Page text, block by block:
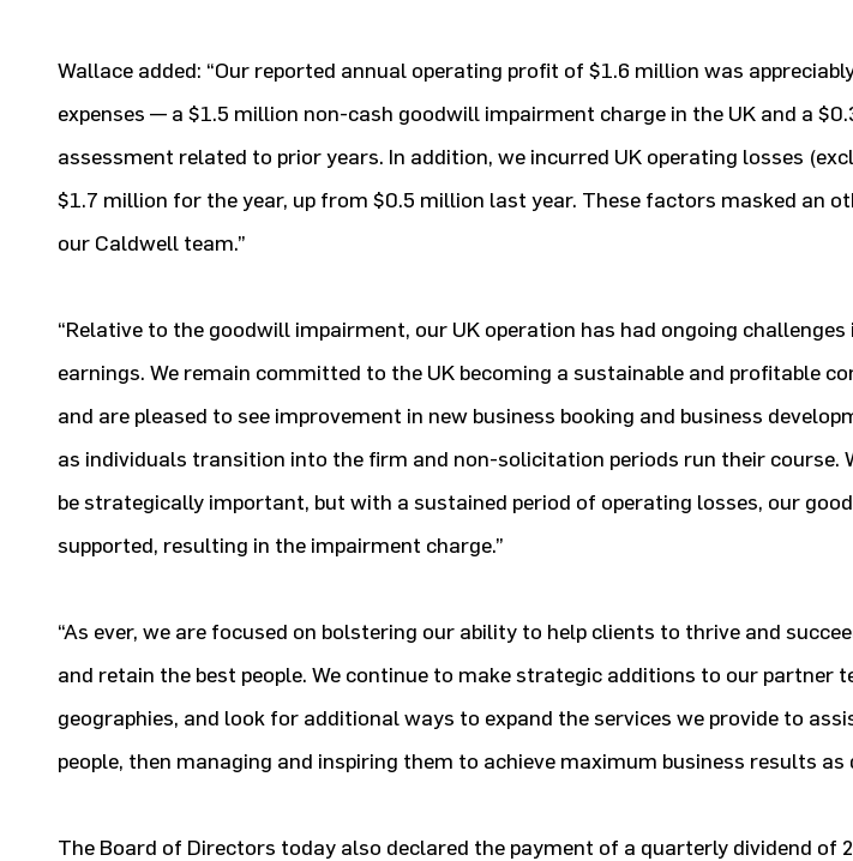
Wallace added: “Our reported annual operating profit of $1.6 million was
expenses — a $1.5 million non-cash goodwill impairment charge in the UK and a
assessment related to prior years. In addition, we incurred UK operating losses
$1.7 million for the year, up from $0.5 million last year. These factors masked an
our Caldwell team.”
“Relative to the goodwill impairment, our UK operation has had ongoing challenges
earnings. We remain committed to the UK becoming a sustainable and profitable
and are pleased to see improvement in new business booking and business
as individuals transition into the firm and non-solicitation periods run their course.
be strategically important, but with a sustained period of operating losses, our
supported, resulting in the impairment charge.”
“As ever, we are focused on bolstering our ability to help clients to thrive and
and retain the best people. We continue to make strategic additions to our partner
geographies, and look for additional ways to expand the services we provide to
people, then managing and inspiring them to achieve maximum business results as
The Board of Directors today also declared the payment of a quarterly dividend of